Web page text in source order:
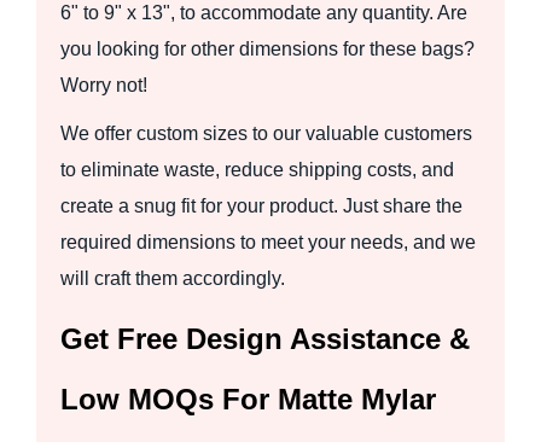
6" to 9" x 13", to accommodate any quantity. Are
you looking for other dimensions for these bags?
Worry not!
We offer custom sizes to our valuable customers
to eliminate waste, reduce shipping costs, and
create a snug fit for your product. Just share the
required dimensions to meet your needs, and we
will craft them accordingly.
Get Free Design Assistance &
Low MOQs For Matte Mylar